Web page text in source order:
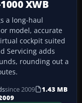
XWB
a long-haul
model, accurate
cockpit suited
Servicing adds
rounding out a
since 2009
1.43 MB